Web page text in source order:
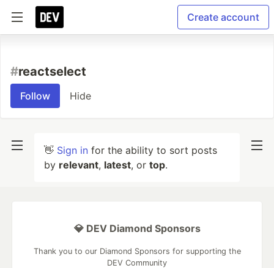
Create account
#reactselect
Follow Hide
👋 Sign in for the ability to sort posts
by relevant, latest, or top.
💎 DEV Diamond Sponsors
Thank you to our Diamond Sponsors for supporting the
DEV Community